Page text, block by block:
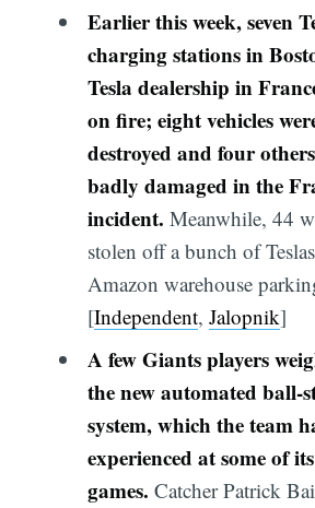
Earlier this week, seven
charging stations in
Tesla dealership in
onfire; eight vehicles
destroyed and four
badly damaged in the
incident. Meanwhile, 44
stolen off a bunch of
Amazon warehouse
[Independent, Jalopnik]
A few Giants players
the new automated ball-
system, which the team
experienced at some of
games. Catcher Patrick